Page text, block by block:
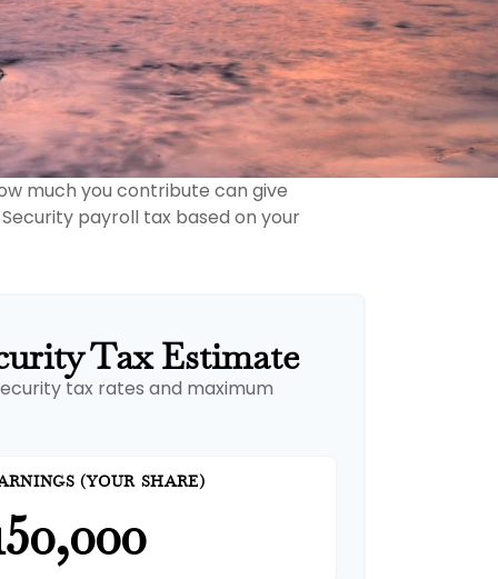
much you contribute can give
payroll tax based on your
Tax Estimate
tax rates and maximum
(YOUR SHARE)